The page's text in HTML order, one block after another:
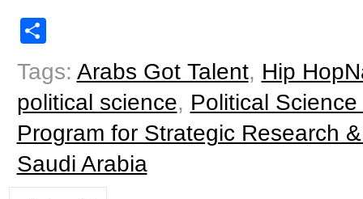
Tags: Arabs Got Talent, Hip
political science, Political Science
Program for Strategic Research
Saudi Arabia